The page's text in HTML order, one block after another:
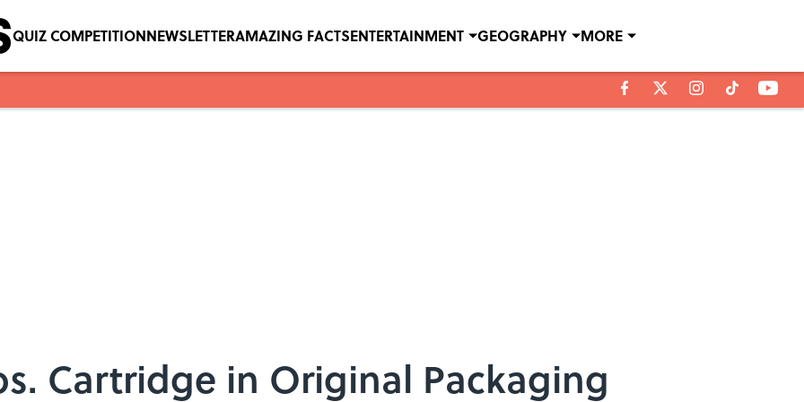
QUIZ COMPETITIONNEWSLETTERAMAZING FACTSENTERTAINMENT GEOGRAPHY MORE
Cartridge in Original Packaging